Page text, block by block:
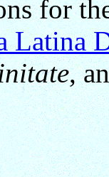
for
Latina
,